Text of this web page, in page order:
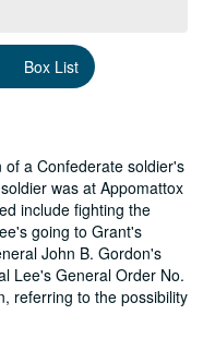
Box List
a Confederate soldier's
was at Appomattox
include fighting the
going to Grant's
John B. Gordon's
Lee's General Order No.
referring to the possibility